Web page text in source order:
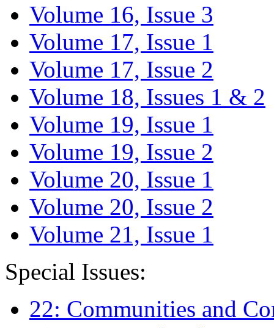
Volume 16, Issue 3
Volume 17, Issue 1
Volume 17, Issue 2
Volume 18, Issues 1 & 2
Volume 19, Issue 1
Volume 19, Issue 2
Volume 20, Issue 1
Volume 20, Issue 2
Volume 21, Issue 1
Special Issues:
22: Communities and